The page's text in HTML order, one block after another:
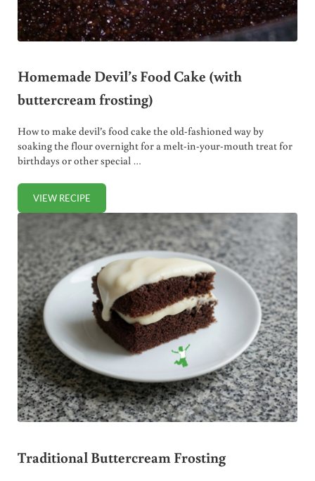
Homemade Devil’s Food Cake (with
buttercream frosting)
How to make devil’s food cake the old-fashioned way by
soaking the flour overnight for a melt-in-your-mouth treat for
birthdays or other special …
VIEW RECIPEHOMEMADE DEVIL’S FOOD CAKE (WITH BUTTERCREAM
Traditional Buttercream Frosting